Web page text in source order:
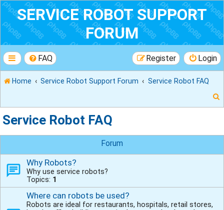
SERVICE ROBOT SUPPORT
FORUM
FAQ Login
Register
Home Service Robot Support Forum
Service Robot FAQ
Service Robot FAQ
Forum
Why Robots?
Why use service robots?
Topics: 1
Where can robots be used?
Robots are ideal for restaurants, hospitals, retail stores,